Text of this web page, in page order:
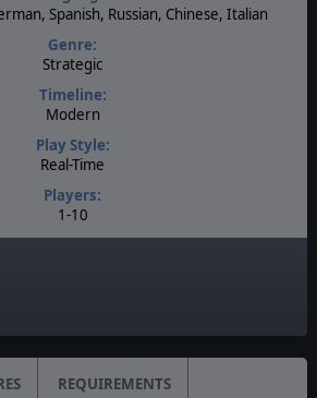
Spanish, Russian, Chinese, Italian
Genre:
Strategic
Timeline:
Modern
Play Style:
Real-Time
Players:
1-10
REQUIREMENTS